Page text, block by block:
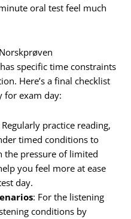
oral test feel much
specific time constraints
Here’s a final checklist
for exam day:
Regularly practice reading,
timed conditions to
pressure of limited
you feel more at ease
day.
: For the listening
conditions by